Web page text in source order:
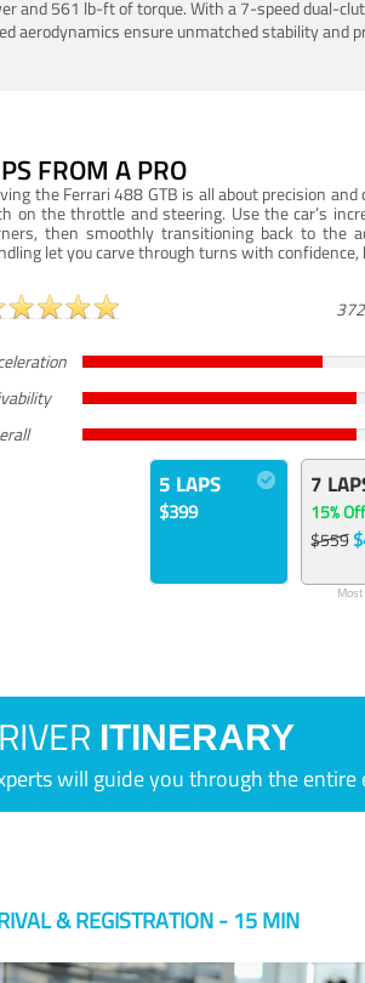
and 561 lb-ft of torque. With a 7-speed dual-
aerodynamics ensure unmatched stability and
FROM A PRO
the Ferrari 488 GTB is all about precision
on the throttle and steering. Use the car’s
then smoothly transitioning back to the
let you carve through turns with
5 LAPS
$399
7
15% Off
$559
ITINERARY
will guide you through the entire
& REGISTRATION - 15 MIN